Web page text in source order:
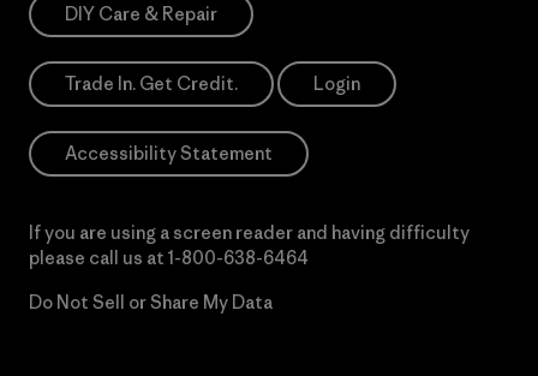
DIY Care & Repair
Trade In. Get Credit. Login
Accessibility Statement
If you are using a screen reader and having difficulty
please call us at 1-800-638-6464
Do Not Sell or Share My Data